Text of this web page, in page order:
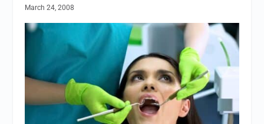
March 24, 2008